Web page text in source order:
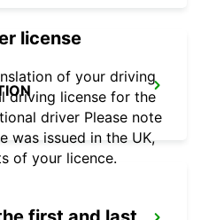
license
of your driving
driving license for the
driver Please note
was issued in the UK,
of your licence.